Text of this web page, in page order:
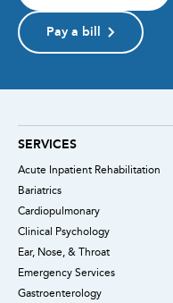
Pay a bill
SERVICES
Acute Inpatient Rehabilitation
Bariatrics
Cardiopulmonary
Clinical Psychology
Ear, Nose, & Throat
Emergency Services
Gastroenterology